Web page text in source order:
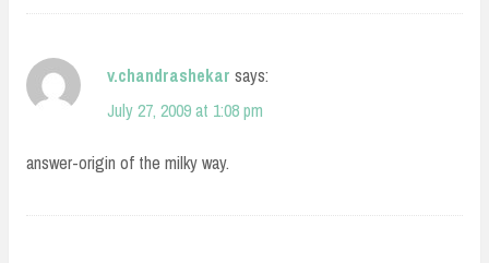
v.chandrashekar says:
July 27, 2009 at 1:08 pm
answer-origin of the milky way.